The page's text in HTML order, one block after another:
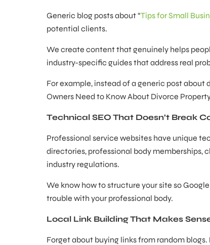
Generic blog posts about “Tips for Small
potential clients.
We create content that genuinely helps
industry-specific guides that address real
For example, instead of a generic post
Owners Need to Know About Divorce
Technical SEO That Doesn’t Break
Professional service websites have unique
directories, professional body
industry regulations.
We know how to structure your site so
trouble with your professional body.
Local Link Building That Makes
Forget about buying links from random